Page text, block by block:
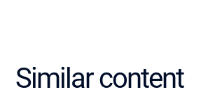
Similar content